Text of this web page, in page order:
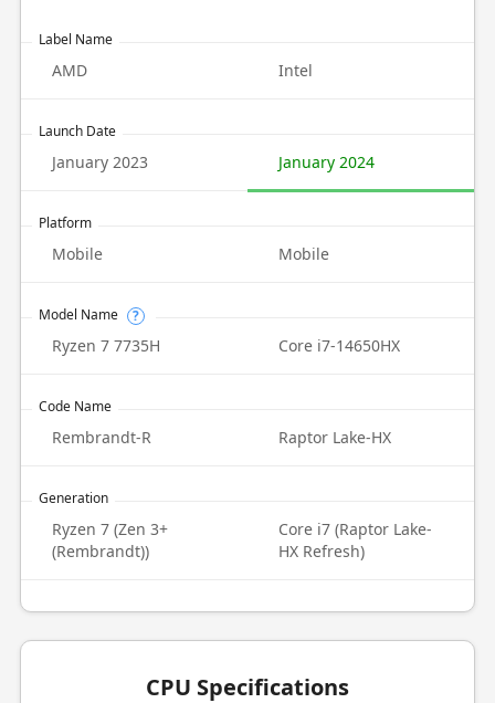
Label Name
AMD Intel
Launch Date
January 2023 January 2024
Platform
Mobile Mobile
Model Name ?
Ryzen 7 7735H Core i7-14650HX
Code Name
Rembrandt-R Raptor Lake-HX
Generation
Ryzen 7 (Zen 3+
(Rembrandt))
Core i7 (Raptor Lake-
HX Refresh)
CPU Specifications